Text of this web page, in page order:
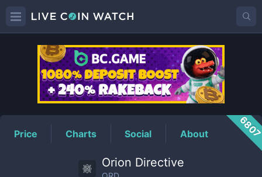
ORDPrice
Price Charts Social About
Orion Directive